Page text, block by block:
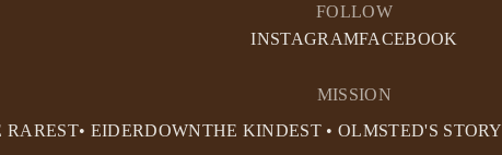
FOLLOW
INSTAGRAMFACEBOOK
MISSION
RAREST• EIDERDOWNTHE KINDEST • OLMSTED'S STORY